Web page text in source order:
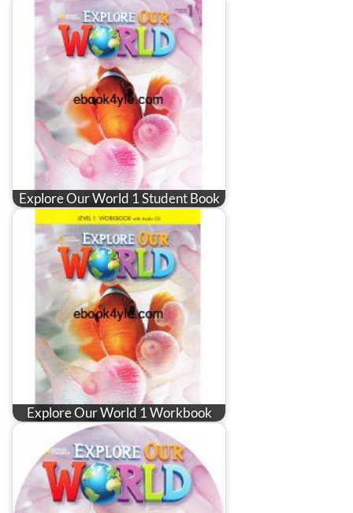
Explore Our World 1 Student Book
Explore Our World 1 Workbook